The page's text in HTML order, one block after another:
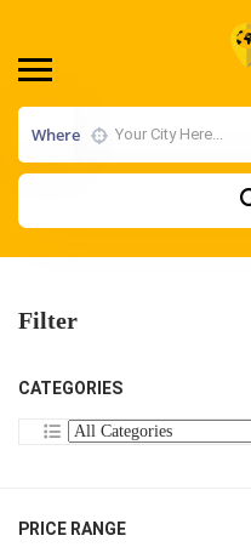
Where
Filter
CATEGORIES
PRICE RANGE